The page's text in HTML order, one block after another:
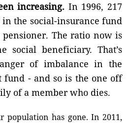
increasing. In 1996, 217
the social-insurance fund
The ratio now is
social beneficiary. That’s
of imbalance in the
- and so is the one off
of a member who dies.
population has gone. In 2011,